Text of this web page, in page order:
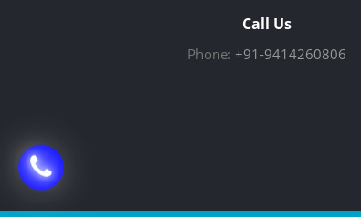
Call Us
Phone: +91-9414260806